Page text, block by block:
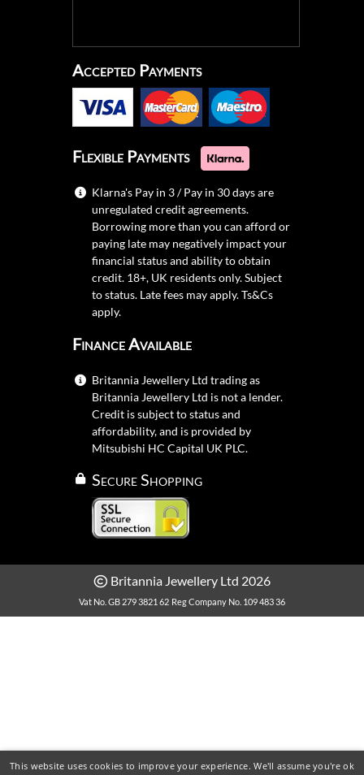
Accepted Payments
Flexible Payments
Klarna's Pay in 3 / Pay in 30 days are
unregulated credit agreements.
Borrowing more than you can afford or
paying late may negatively impact your
financial status and ability to obtain
credit. 18+, UK residents only. Subject
to status. Late fees may apply.Ts&Cs
apply.
Finance Available
Britannia Jewellery Ltd trading as
Britannia Jewellery Ltd is not a lender.
Credit is subject to status and
affordability, and is provided by
Mitsubishi HC Capital UK PLC.
Secure Shopping
Britannia Jewellery Ltd 2026
Vat No. GB 279 3821 62 Reg Company No. 109 483 36
This website uses cookies to improve your experience. We'll assume you're ok